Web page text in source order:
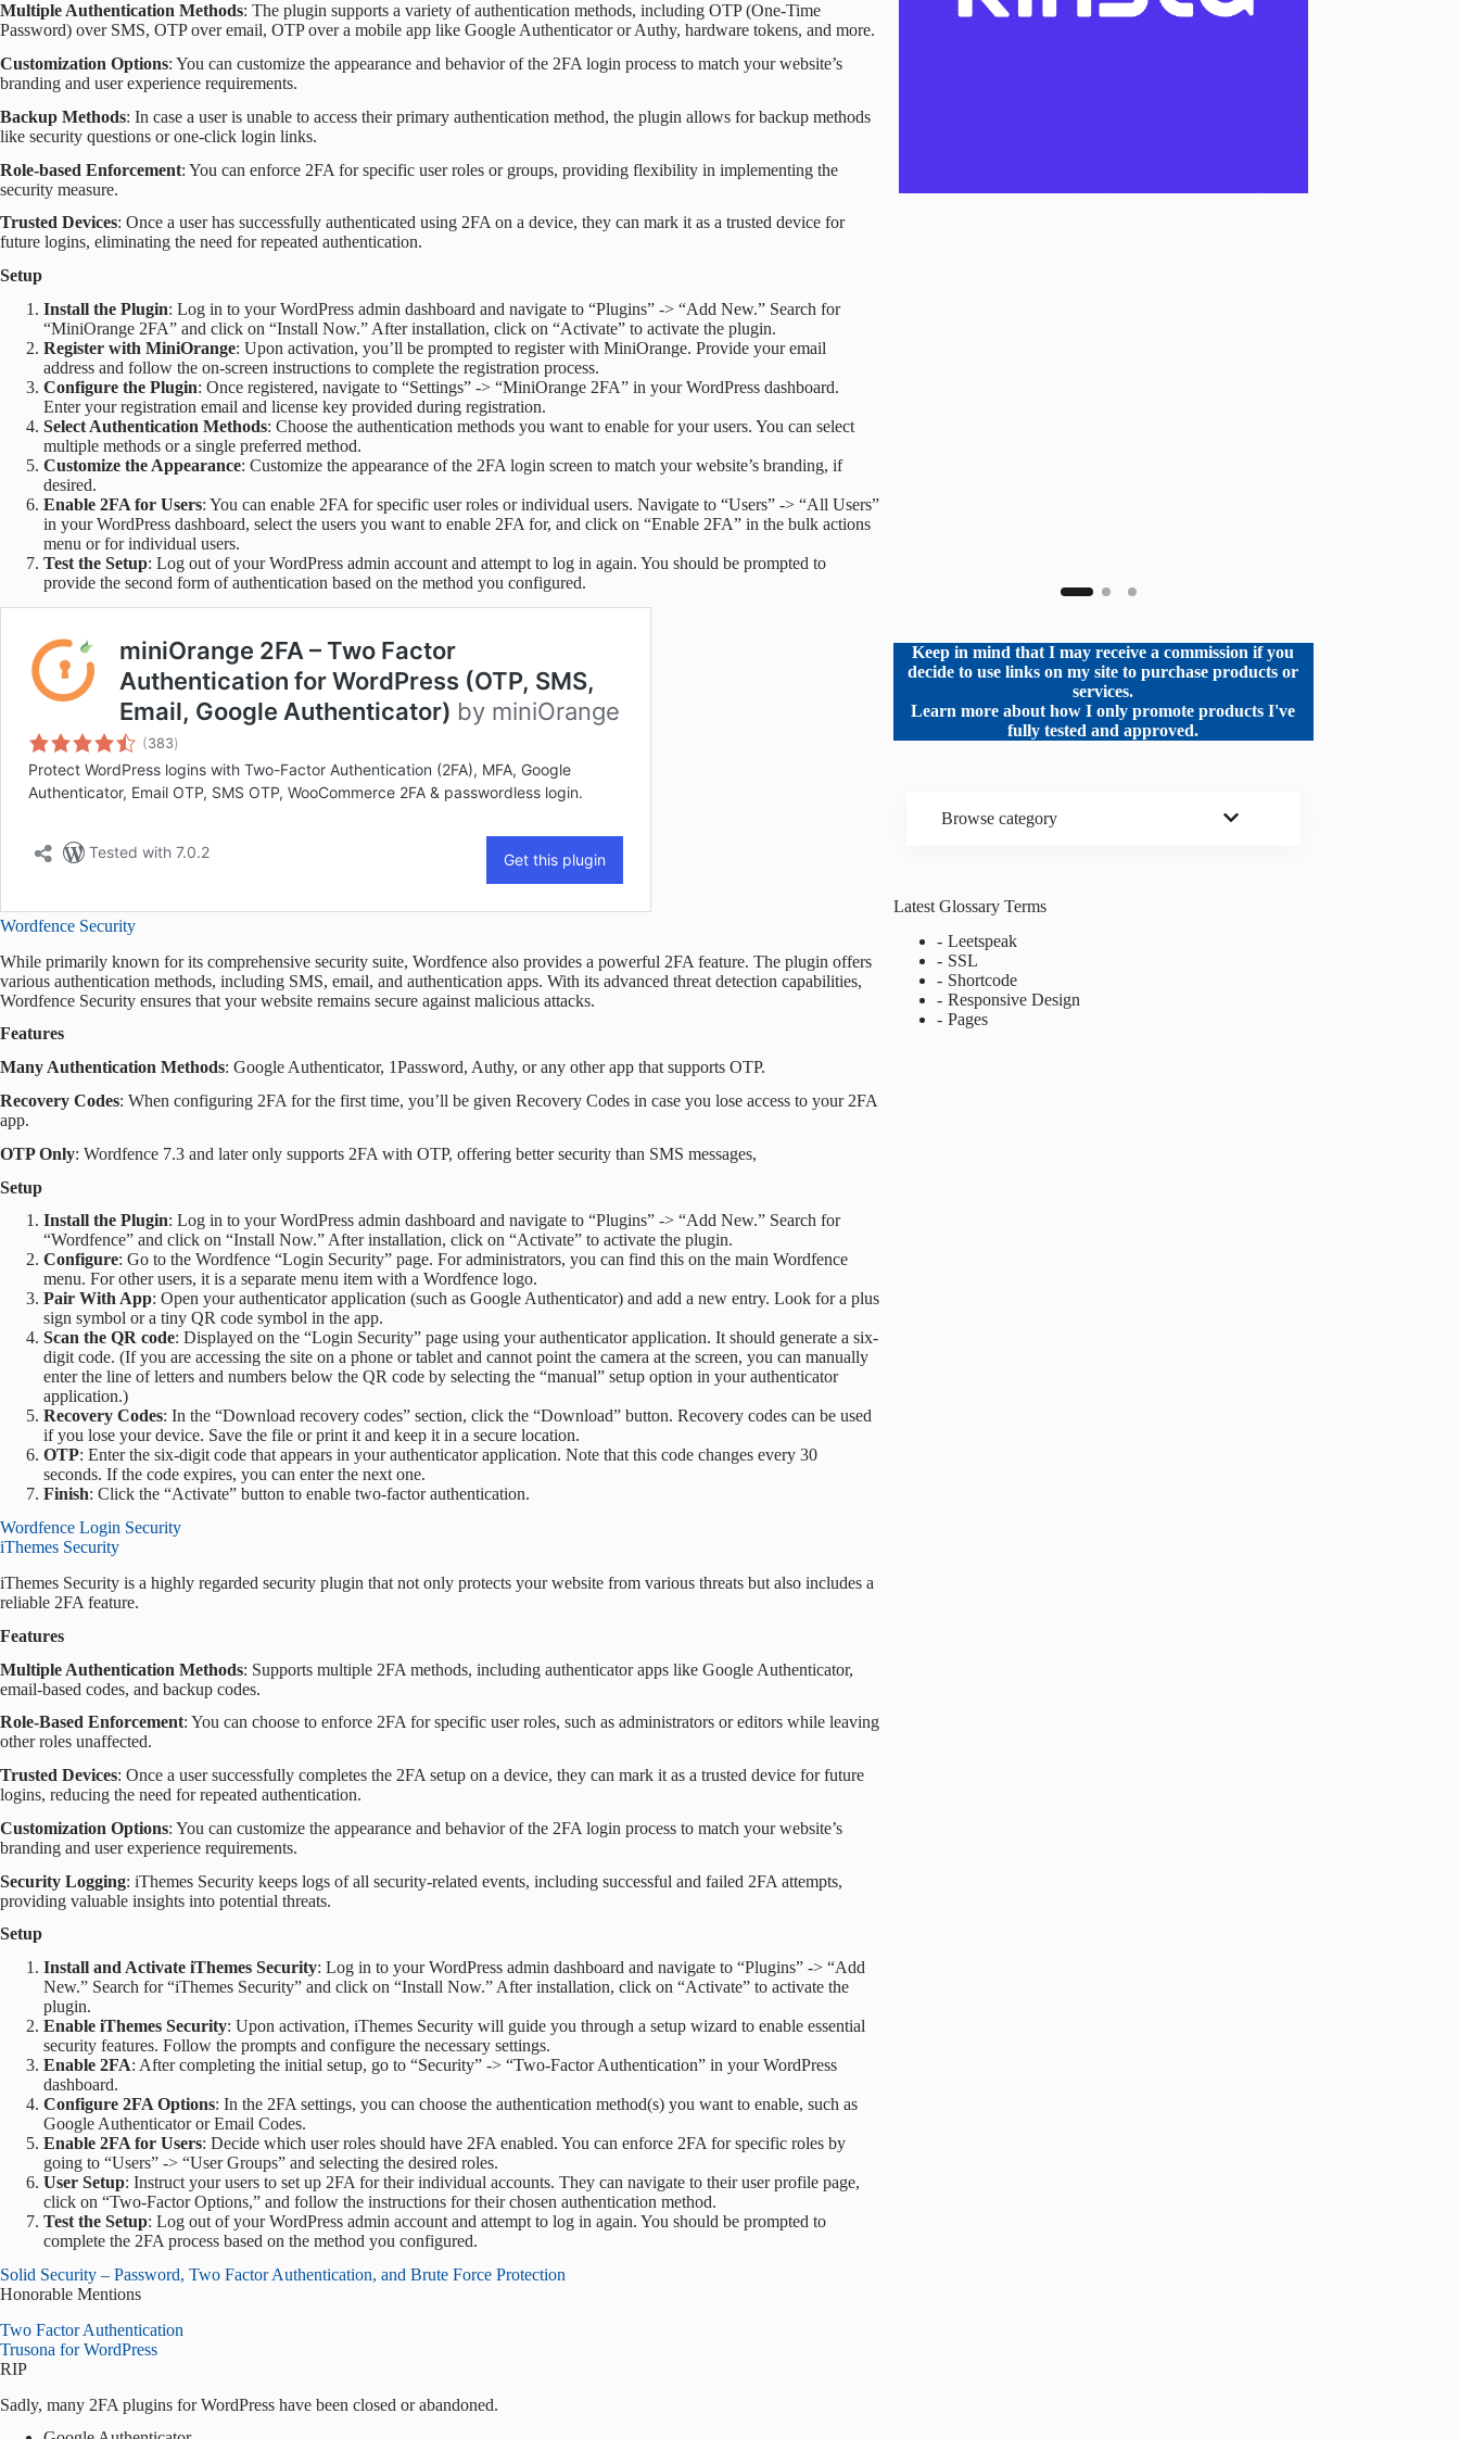
Multiple Authentication Methods: The plugin supports a variety of authentication methods, including OTP (One-Time
Password) over SMS, OTP over email, OTP over a mobile app like Google Authenticator or Authy, hardware tokens, and more.
Customization Options: You can customize the appearance and behavior of the 2FA login process to match your website’s
branding and user experience requirements.
Backup Methods: In case a user is unable to access their primary authentication method, the plugin allows for backup methods
like security questions or one-click login links.
Role-based Enforcement: You can enforce 2FA for specific user roles or groups, providing flexibility in implementing the
security measure.
Trusted Devices: Once a user has successfully authenticated using 2FA on a device, they can mark it as a trusted device for
future logins, eliminating the need for repeated authentication.
Setup
Install the Plugin: Log in to your WordPress admin dashboard and navigate to “Plugins” -> “Add New.” Search for
“MiniOrange 2FA” and click on “Install Now.” After installation, click on “Activate” to activate the plugin.
Register with MiniOrange: Upon activation, you’ll be prompted to register with MiniOrange. Provide your email
address and follow the on-screen instructions to complete the registration process.
Configure the Plugin: Once registered, navigate to “Settings” -> “MiniOrange 2FA” in your WordPress dashboard.
Enter your registration email and license key provided during registration.
Select Authentication Methods: Choose the authentication methods you want to enable for your users. You can select
multiple methods or a single preferred method.
Customize the Appearance: Customize the appearance of the 2FA login screen to match your website’s branding, if
desired.
Enable 2FA for Users: You can enable 2FA for specific user roles or individual users. Navigate to “Users” -> “All Users”
in your WordPress dashboard, select the users you want to enable 2FA for, and click on “Enable 2FA” in the bulk actions
menu or for individual users.
Test the Setup: Log out of your WordPress admin account and attempt to log in again. You should be prompted to
provide the second form of authentication based on the method you configured.
Wordfence Security
While primarily known for its comprehensive security suite, Wordfence also provides a powerful 2FA feature. The plugin offers
various authentication methods, including SMS, email, and authentication apps. With its advanced threat detection capabilities,
Wordfence Security ensures that your website remains secure against malicious attacks.
Features
Many Authentication Methods: Google Authenticator, 1Password, Authy, or any other app that supports OTP.
Recovery Codes: When configuring 2FA for the first time, you’ll be given Recovery Codes in case you lose access to your 2FA
app.
OTP Only: Wordfence 7.3 and later only supports 2FA with OTP, offering better security than SMS messages,
Setup
Install the Plugin: Log in to your WordPress admin dashboard and navigate to “Plugins” -> “Add New.” Search for
“Wordfence” and click on “Install Now.” After installation, click on “Activate” to activate the plugin.
Configure: Go to the Wordfence “Login Security” page. For administrators, you can find this on the main Wordfence
menu. For other users, it is a separate menu item with a Wordfence logo.
Pair With App: Open your authenticator application (such as Google Authenticator) and add a new entry. Look for a plus
sign symbol or a tiny QR code symbol in the app.
Scan the QR code: Displayed on the “Login Security” page using your authenticator application. It should generate a six-
digit code. (If you are accessing the site on a phone or tablet and cannot point the camera at the screen, you can manually
enter the line of letters and numbers below the QR code by selecting the “manual” setup option in your authenticator
application.)
Recovery Codes: In the “Download recovery codes” section, click the “Download” button. Recovery codes can be used
if you lose your device. Save the file or print it and keep it in a secure location.
OTP: Enter the six-digit code that appears in your authenticator application. Note that this code changes every 30
seconds. If the code expires, you can enter the next one.
Finish: Click the “Activate” button to enable two-factor authentication.
Wordfence Login Security
iThemes Security
iThemes Security is a highly regarded security plugin that not only protects your website from various threats but also includes a
reliable 2FA feature.
Features
Multiple Authentication Methods: Supports multiple 2FA methods, including authenticator apps like Google Authenticator,
email-based codes, and backup codes.
Role-Based Enforcement: You can choose to enforce 2FA for specific user roles, such as administrators or editors while leaving
other roles unaffected.
Trusted Devices: Once a user successfully completes the 2FA setup on a device, they can mark it as a trusted device for future
logins, reducing the need for repeated authentication.
Customization Options: You can customize the appearance and behavior of the 2FA login process to match your website’s
branding and user experience requirements.
Security Logging: iThemes Security keeps logs of all security-related events, including successful and failed 2FA attempts,
providing valuable insights into potential threats.
Setup
Install and Activate iThemes Security: Log in to your WordPress admin dashboard and navigate to “Plugins” -> “Add
New.” Search for “iThemes Security” and click on “Install Now.” After installation, click on “Activate” to activate the
plugin.
Enable iThemes Security: Upon activation, iThemes Security will guide you through a setup wizard to enable essential
security features. Follow the prompts and configure the necessary settings.
Enable 2FA: After completing the initial setup, go to “Security” -> “Two-Factor Authentication” in your WordPress
dashboard.
Configure 2FA Options: In the 2FA settings, you can choose the authentication method(s) you want to enable, such as
Google Authenticator or Email Codes.
Enable 2FA for Users: Decide which user roles should have 2FA enabled. You can enforce 2FA for specific roles by
going to “Users” -> “User Groups” and selecting the desired roles.
User Setup: Instruct your users to set up 2FA for their individual accounts. They can navigate to their user profile page,
click on “Two-Factor Options,” and follow the instructions for their chosen authentication method.
Test the Setup: Log out of your WordPress admin account and attempt to log in again. You should be prompted to
complete the 2FA process based on the method you configured.
Solid Security – Password, Two Factor Authentication, and Brute Force Protection
Honorable Mentions
Two Factor Authentication
Trusona for WordPress
RIP
Sadly, many 2FA plugins for WordPress have been closed or abandoned.
Keep in mind that I may receive a commission if you
decide to use links on my site to purchase products or
services.
Learn more about how I only promote products I've
fully tested and approved.
Browse category
Latest Glossary Terms
Leetspeak
SSL
Shortcode
Responsive Design
Pages